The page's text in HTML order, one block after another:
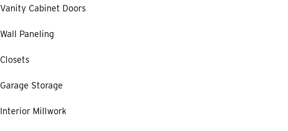
Vanity Cabinet Doors
Wall Paneling
Closets
Garage Storage
Interior Millwork